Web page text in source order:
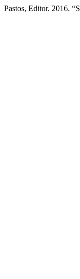
Pastos, Editor. 2016.